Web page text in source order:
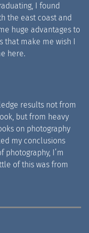
I found
the east coast and
huge advantages to
that make me wish I
here.
results not from
but from heavy
on photography
my conclusions
I’m
of this was from